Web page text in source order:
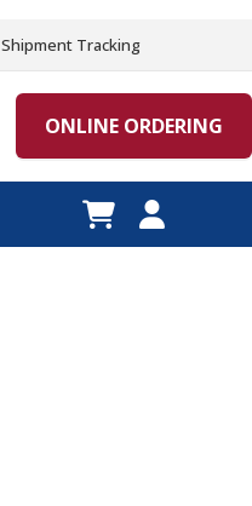
Shipment Tracking
ONLINE ORDERING